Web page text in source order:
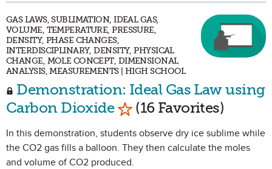
GAS LAWS, SUBLIMATION, IDEAL GAS,
VOLUME, TEMPERATURE, PRESSURE,
DENSITY, PHASE CHANGES,
INTERDISCIPLINARY, DENSITY, PHYSICAL
CHANGE, MOLE CONCEPT, DIMENSIONAL
ANALYSIS, MEASUREMENTS | HIGH SCHOOL
Demonstration: Ideal Gas Law using
Carbon Dioxide Mark as Favorite
(16 Favorites)
In this demonstration, students observe dry ice sublime while
the CO2 gas fills a balloon. They then calculate the moles
and volume of CO2 produced.